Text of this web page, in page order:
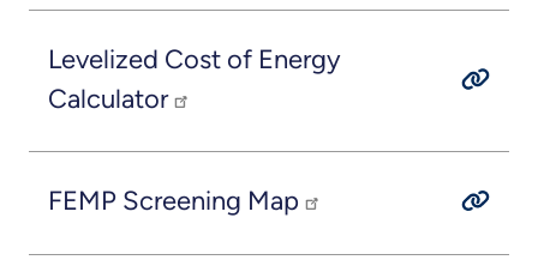
Levelized Cost of Energy
Calculator
FEMP Screening Map